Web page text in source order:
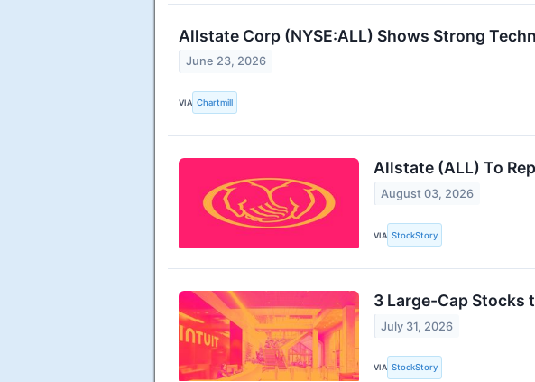
Allstate Corp (NYSE:ALL) Shows Strong
June 23, 2026
VIA Chartmill
Allstate (ALL) To
August 03, 2026
VIA StockStory
3 Large-Cap Stocks
July 31, 2026
VIA StockStory